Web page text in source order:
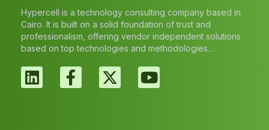
Hypercell is a technology consulting company based in
Cairo. It is built on a solid foundation of trust and
professionalism, offering vendor independent solutions
based on top technologies and methodologies…